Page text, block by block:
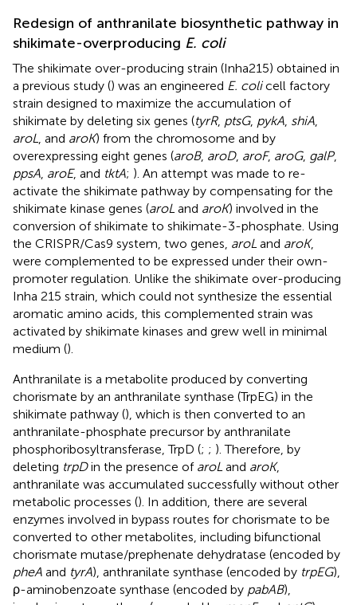
Redesign of anthranilate biosynthetic pathway in
shikimate-overproducing E. coli
The shikimate over-producing strain (Inha215) obtained in
a previous study () was an engineered E. colicell factory
strain designed to maximize the accumulation of
shikimate by deleting six genes (tyrR, ptsG, pykA, shiA,
aroL, and aroK) from the chromosome and by
overexpressing eight genes (aroB, aroD, aroF, aroG, galP,
ppsA, aroE, and tktA; ). An attempt was made to re-
activate the shikimate pathway by compensating for the
shikimate kinase genes (aroL and aroK) involved in the
conversion of shikimate to shikimate-3-phosphate. Using
the CRISPR/Cas9 system, two genes, aroL and aroK,
were complemented to be expressed under their own-
promoter regulation. Unlike the shikimate over-producing
Inha 215 strain, which could not synthesize the essential
aromatic amino acids, this complemented strain was
activated by shikimate kinases and grew well in minimal
medium ().
Anthranilate is a metabolite produced by converting
chorismate by an anthranilate synthase (TrpEG) in the
shikimate pathway (), which is then converted to an
anthranilate-phosphate precursor by anthranilate
phosphoribosyltransferase, TrpD (; ; ). Therefore, by
deleting trpDin the presence of aroL and aroK,
anthranilate was accumulated successfully without other
metabolic processes (). In addition, there are several
enzymes involved in bypass routes for chorismate to be
converted to other metabolites, including bifunctional
chorismate mutase/prephenate dehydratase (encoded by
pheA and tyrA), anthranilate synthase (encoded by trpEG),
ρ-aminobenzoate synthase (encoded by pabAB),